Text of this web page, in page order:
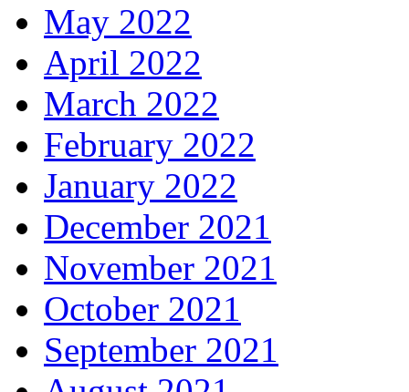
May 2022
April 2022
March 2022
February 2022
January 2022
December 2021
November 2021
October 2021
September 2021